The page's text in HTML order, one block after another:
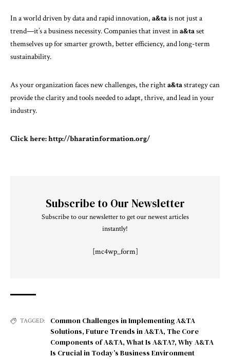
In a world driven by data and rapid innovation, a&tais not just a
trend—it’s a business necessity. Companies that invest ina&taset
themselves up for smarter growth, better efficiency, and long-term
sustainability.
As your organization faces new challenges, the righta&tastrategy can
provide the clarity and tools needed to adapt, thrive, and lead in your
industry.
Click here:http://bharatinformation.org/
Subscribe to Our Newsletter
Subscribe to our newsletter to get our newest articles
instantly!
[mc4wp_form]
TAGGED:
Common Challenges in Implementing A&TA
Solutions, Future Trends in A&TA, The Core
Components of A&TA, What Is A&TA?, Why A&TA
Is Crucial in Today’s Business Environment